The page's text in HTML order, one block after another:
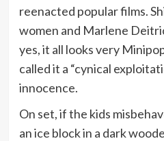
reenacted popular films.
women and Marlene
yes, it all looks very
called it a “cynical
innocence.
On set, if the kids
an ice block in a dark